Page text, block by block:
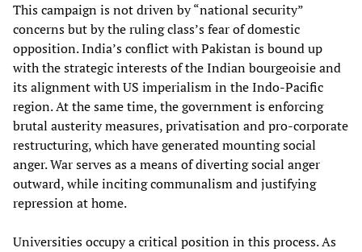
This campaign is not driven by “national security”
concerns but by the ruling class’s fear of domestic
opposition. India’s conflict with Pakistan is bound up
with the strategic interests of the Indian bourgeoisie and
its alignment with US imperialism in the Indo-Pacific
region. At the same time, the government is enforcing
brutal austerity measures, privatisation and pro-corporate
restructuring, which have generated mounting social
anger. War serves as a means of diverting social anger
outward, while inciting communalism and justifying
repression at home.
Universities occupy a critical position in this process. As